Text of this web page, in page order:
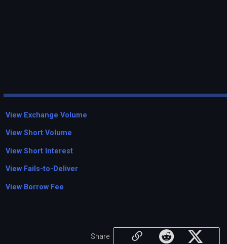
View Exchange Volume
View Short Volume
View Short Interest
View Fails-to-Deliver
View Borrow Fee
Share